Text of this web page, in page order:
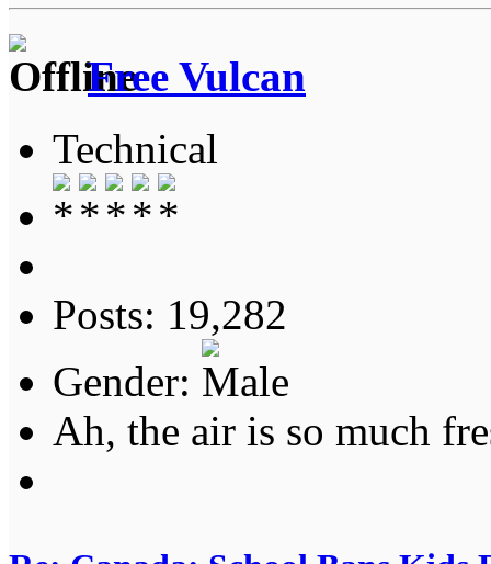
Free Vulcan
Technical
Posts: 19,282
Gender:
Ah, the air is so much